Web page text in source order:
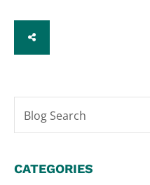
SHARE
Blog Search
CATEGORIES